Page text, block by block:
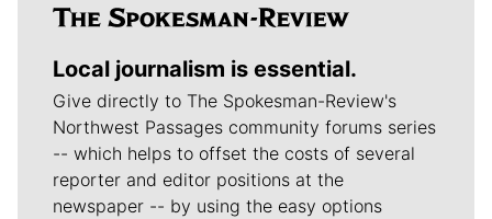
Local journalism is essential.
Give directly to The Spokesman-Review's
Northwest Passages community forums series
-- which helps to offset the costs of several
reporter and editor positions at the
newspaper -- by using the easy options